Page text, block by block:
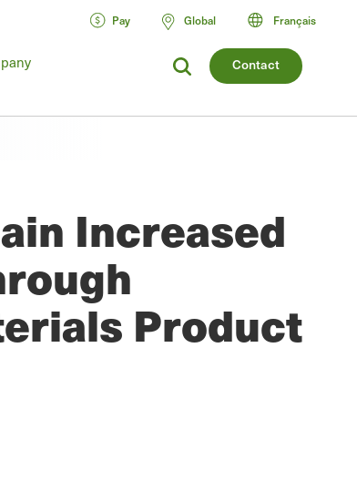
Contact
Pay Global Français
Increased
Product